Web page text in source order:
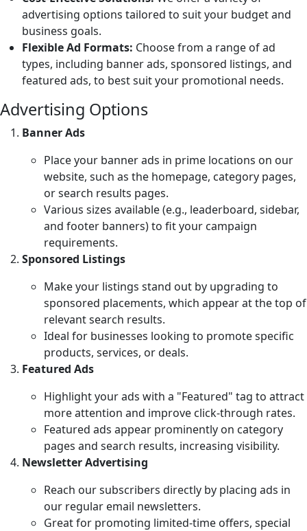
advertising options tailored to suit your budget and
business goals.
Flexible Ad Formats: Choose from a range of ad
types, including banner ads, sponsored listings, and
featured ads, to best suit your promotional needs.
Advertising Options
Banner Ads
Place your banner ads in prime locations on our
website, such as the homepage, category pages,
or search results pages.
Various sizes available (e.g., leaderboard, sidebar,
and footer banners) to fit your campaign
requirements.
Sponsored Listings
Make your listings stand out by upgrading to
sponsored placements, which appear at the top of
relevant search results.
Ideal for businesses looking to promote specific
products, services, or deals.
Featured Ads
Highlight your ads with a "Featured" tag to attract
more attention and improve click-through rates.
Featured ads appear prominently on category
pages and search results, increasing visibility.
Newsletter Advertising
Reach our subscribers directly by placing ads in
our regular email newsletters.
Great for promoting limited-time offers, special